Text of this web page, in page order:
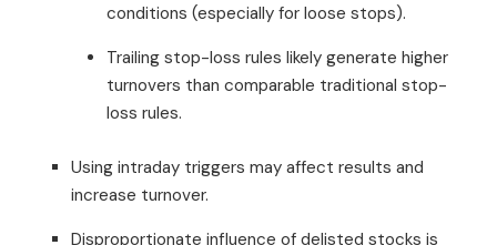
conditions (especially for loose stops).
Trailing stop-loss rules likely generate higher
turnovers than comparable traditional stop-
loss rules.
Using intraday triggers may affect results and
increase turnover.
Disproportionate influence of delisted stocks is